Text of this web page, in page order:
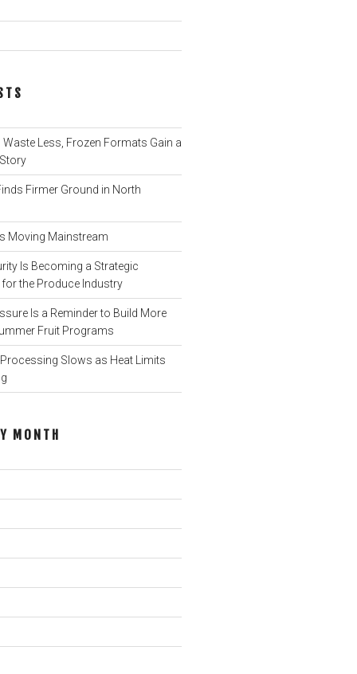
Less, Frozen Formats Gain a
Firmer Ground in North
Moving Mainstream
Is Becoming a Strategic
the Produce Industry
Is a Reminder to Build More
Fruit Programs
Slows as Heat Limits
MONTH